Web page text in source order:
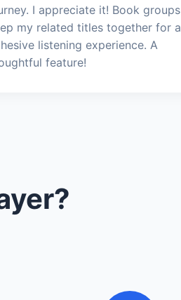
I appreciate it! Book groups
my related titles together for a
listening experience. A
feature!